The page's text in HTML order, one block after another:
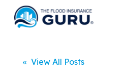
« View All Posts